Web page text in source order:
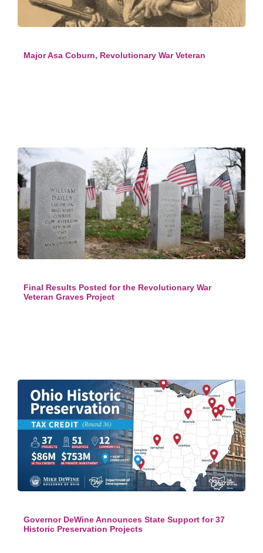
Major Asa Coburn, Revolutionary War Veteran
Final Results Posted for the Revolutionary War
Veteran Graves Project
Governor DeWine Announces State Support for 37
Historic Preservation Projects